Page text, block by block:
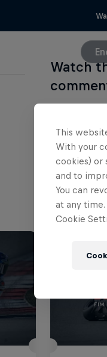
Watch
This
With your
cookies) or
and to
You can
at any
Cookie